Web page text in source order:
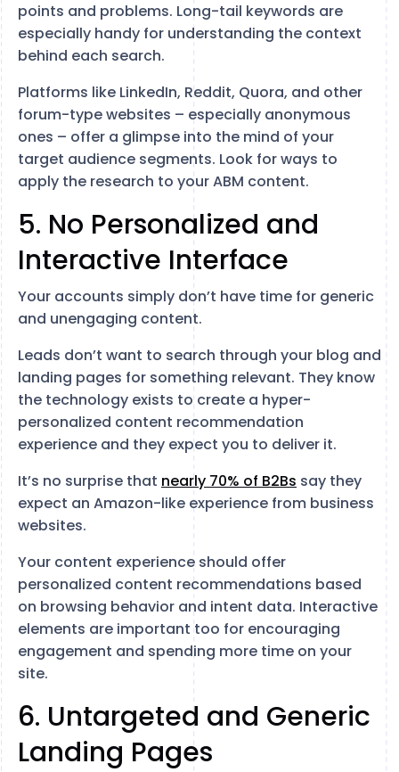
points and problems. Long-tail keywords are
especially handy for understanding the context
behind each search.
Platforms like LinkedIn, Reddit, Quora, and other
forum-type websites – especially anonymous
ones – offer a glimpse into the mind of your
target audience segments. Look for ways to
apply the research to your ABM content.
5. No Personalized and
Interactive Interface
Your accounts simply don’t have time for generic
and unengaging content.
Leads don’t want to search through your blog and
landing pages for something relevant. They know
the technology exists to create a hyper-
personalized content recommendation
experience and they expect you to deliver it.
It’s no surprise that nearly 70% of B2Bs say they
expect an Amazon-like experience from business
websites.
Your content experience should offer
personalized content recommendations based
on browsing behavior and intent data. Interactive
elements are important too for encouraging
engagement and spending more time on your
site.
6. Untargeted and Generic
Landing Pages